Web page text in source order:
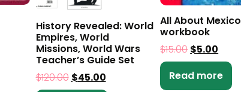
History Revealed: World
Empires, World
Missions, World Wars
Teacher’s Guide Set
$120.00 $45.00
All About Mexico
workbook
$15.00 $5.00
Read more